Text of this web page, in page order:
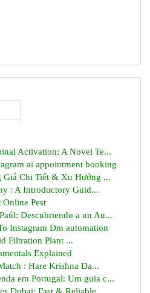
Activation: A Novel Te...
ai appointment booking
Giá Chi Tiết & Xu Hướng ...
: A Introductory Guid...
Online Pest
Descubriendo a un Au...
Instagram Dm automation
Filtration Plant ...
Explained
: Hare Krishna Da...
em Portugal: Um guia c...